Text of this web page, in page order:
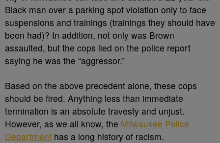
Black man over a parking spot violation only to face
suspensions and trainings (trainings they should have
been had)? In addition, not only was Brown
assaulted, but the cops lied on the police report
saying he was the “aggressor.”
Based on the above precedent alone, these cops
should be fired. Anything less than immediate
termination is an absolute travesty and unjust.
However, as we all know, the Milwaukee Police
Department has a long history of racism.